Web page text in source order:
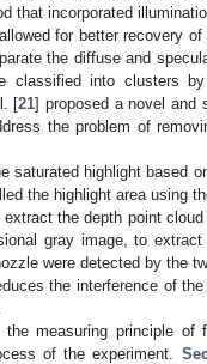
that incorporated
for better recovery
the diffuse and
classified into clusters
[21] proposed a novel and
the problem of
saturated highlight based
the highlight area using
the depth point
gray image, to
were detected by the
the interference of
measuring principle of
of the experiment.